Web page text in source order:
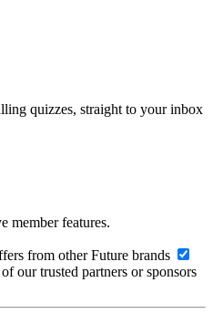
quizzes, straight to your inbox
member features.
from other Future brands
our trusted partners or sponsors